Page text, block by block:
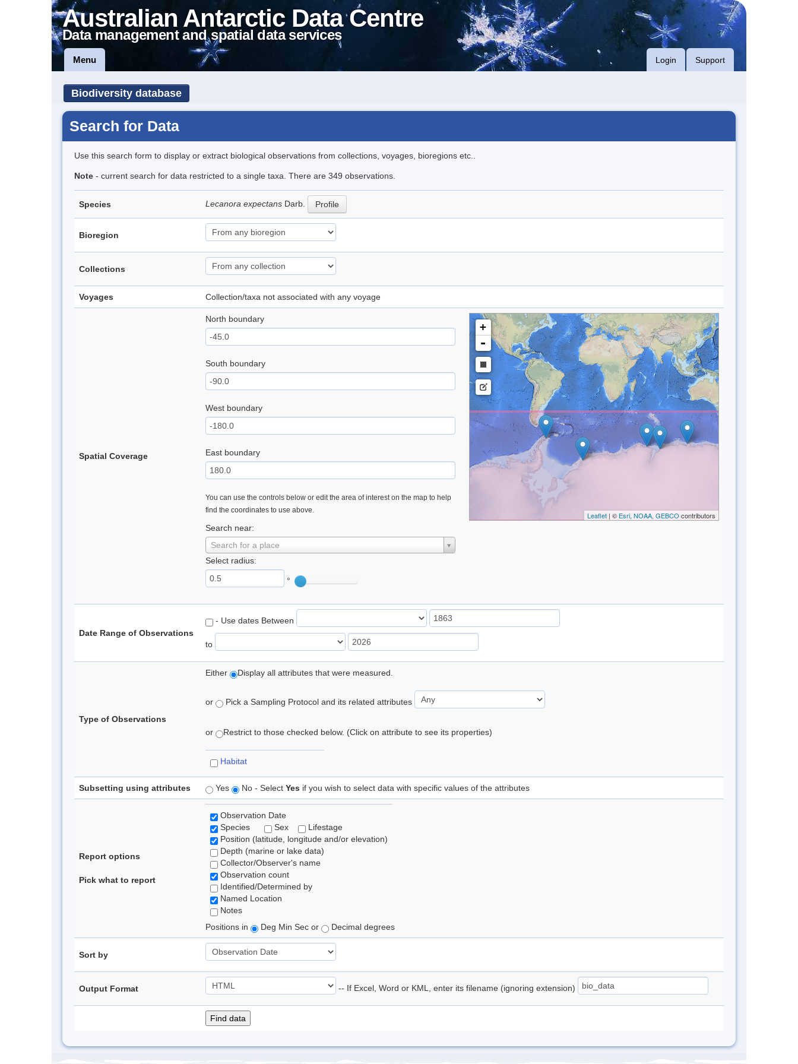
Australian Antarctic Data Centre
Data management and spatial data services
Menu Login Support
Biodiversity database
Search for Data
Use this search form to display or extract biological observations from collections, voyages, bioregions etc..
Note - current search for data restricted to a single taxa. There are 349 observations.
Species Lecanora expectans Darb. Profile
Bioregion
Collections
Voyages Collection/taxa not associated with any voyage
Spatial Coverage
North boundary
South boundary
West boundary
East boundary
You can use the controls below or edit the area of interest on the map to help
find the coordinates to use above.
Search near:
Search for a place
Select radius:
°
+
-
Leaflet| © Esri, NOAA, GEBCO contributors
Date Range of Observations
- Use dates Between
to
Type of Observations
Either Display all attributes that were measured.
or Pick a Sampling Protocol and its related attributes
or Restrict to those checked below. (Click on attribute to see its properties)
Habitat
Subsetting using attributes Yes No - Select Yes if you wish to select data with specific values of the attributes
Report options
Pick what to report
Observation Date
Species
Sex
Lifestage
Position (latitude, longitude and/or elevation)
Depth (marine or lake data)
Collector/Observer's name
Observation count
Identified/Determined by
Named Location
Notes
Positions in
Deg Min Sec or Decimal degrees
Sort by
Output Format -- If Excel, Word or KML, enter its filename (ignoring extension)